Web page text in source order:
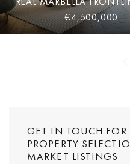
€4,500,000
GET IN TOUCH FOR
PROPERTY
MARKET LISTINGS